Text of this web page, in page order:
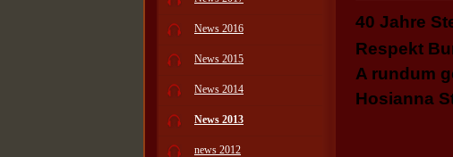
News 2016
News 2015
News 2014
News 2013
news 2012
40 Jahre
Respekt
A rundum
Hosianna